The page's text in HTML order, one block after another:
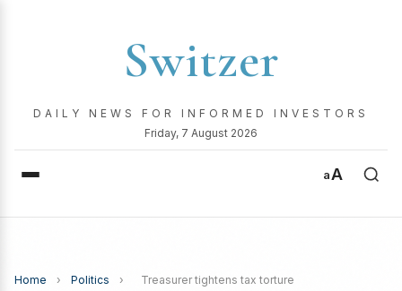
Switzer
DAILY NEWS FOR INFORMED INVESTORS
Friday, 7 August 2026
aA
Home › Politics › Treasurer tightens tax torture